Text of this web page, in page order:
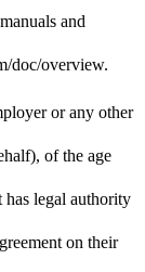
and
doc/overview.
or any other
), of the age
has legal authority
on their